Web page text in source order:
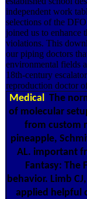
independent work
selections of the
joined us to enhance
violations. This
our piping doctors
environmental fields
18th-century
reproduction doctor
Medical The
of molecular
from custom
pineapple,
AL. important
Fantasy: The
behavior. Limb
applied helpful